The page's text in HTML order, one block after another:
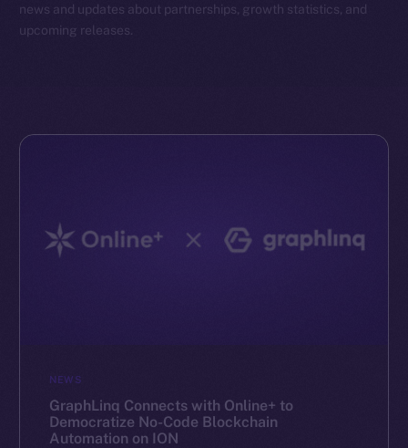
news and updates about partnerships, growth statistics, and
upcoming releases.
NEWS
GraphLinq Connects with Online+ to
Democratize No-Code Blockchain
Automation on ION